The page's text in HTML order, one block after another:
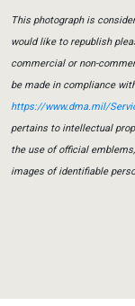
This photograph is
would like to republish
commercial or non-
be made in compliance
https://www.dma.mil/
pertains to intellectual
the use of official
images of identifiable